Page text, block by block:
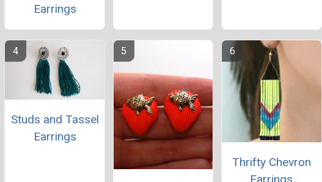
Earrings
Studs and Tassel
Earrings
Thrifty Chevron